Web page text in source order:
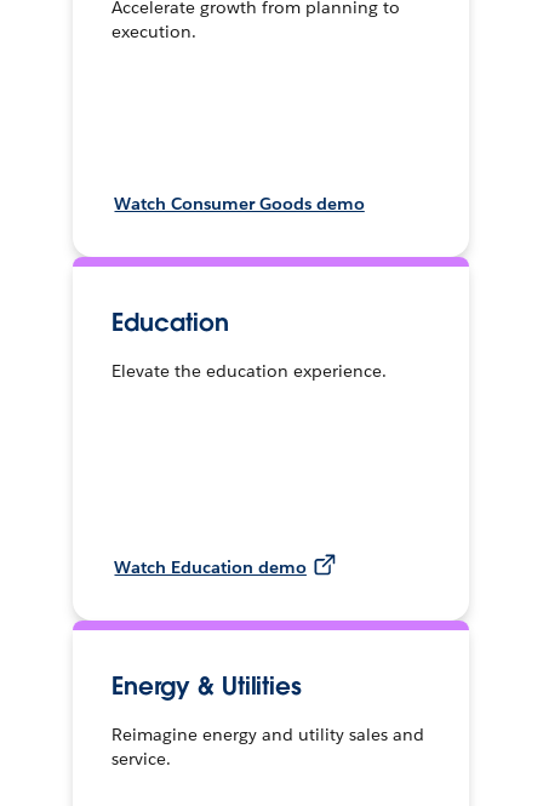
Accelerate growth from planning to
execution.
Watch Consumer Goods demo
Education
Elevate the education experience.
Watch Education demo
Energy & Utilities
Reimagine energy and utility sales and
service.